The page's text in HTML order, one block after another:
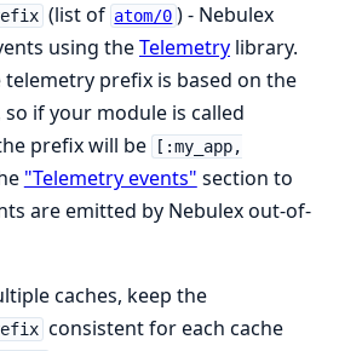
(list of atom/0 ) - Nebulex
using theTelemetry library.
telemetry prefix is based on the
if your module is called
prefix will be
[:my_app,
"Telemetry events" section to
are emitted by Nebulex out-of-
caches, keep the
consistent for each cache